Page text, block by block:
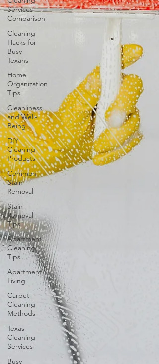
Services
Comparison
Cleaning
Hacks for
Busy
Texans
Home
Organization
Tips
Cleanliness
and Well-
Being
DIY
Cleaning
Products
Common
Stain
Removal
Stain
Removal
Tips
Apartment
Cleaning
Tips
Apartment
Living
Carpet
Cleaning
Methods
Texas
Cleaning
Services
Busy